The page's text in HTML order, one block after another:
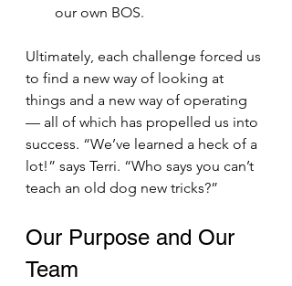
our own BOS.
Ultimately, each challenge forced us
to find a new way of looking at
things and a new way of operating
— all of which has propelled us into
success. “We’ve learned a heck of a
lot!” says Terri. “Who says you can’t
teach an old dog new tricks?”
Our Purpose and Our
Team